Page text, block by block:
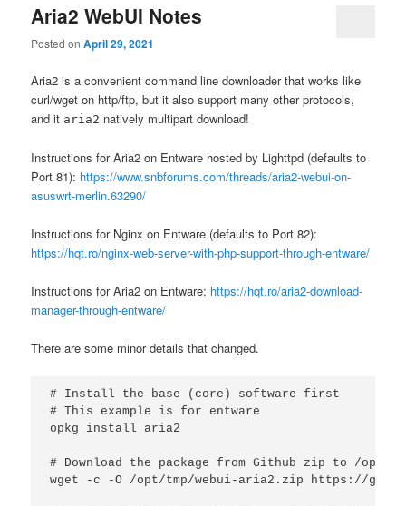
Aria2 WebUI Notes
Posted onApril 29, 2021
Aria2 is a convenient command line downloader that works like
curl/wget on http/ftp, but it also support many other protocols,
and it aria2 natively multipart download!
Instructions for Aria2 on Entware hosted by Lighttpd (defaults to
Port 81): https://www.snbforums.com/threads/aria2-webui-on-
asuswrt-merlin.63290/
Instructions for Nginx on Entware (defaults to Port 82):
https://hqt.ro/nginx-web-server-with-php-support-through-entware/
Instructions for Aria2 on Entware: https://hqt.ro/aria2-download-
manager-through-entware/
There are some minor details that changed.
# Install the base (core) software first
# This example is for entware
opkg install aria2
# Download the package from Github zip to /opt/
wget -c -O /opt/tmp/webui-aria2.zip https://